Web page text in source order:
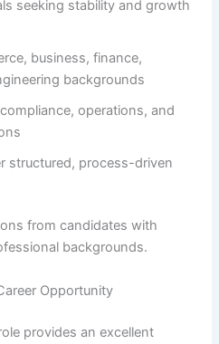
seeking stability and growth
business, finance,
backgrounds
operations, and
structured, process-driven
from candidates with
backgrounds.
Opportunity
provides an excellent